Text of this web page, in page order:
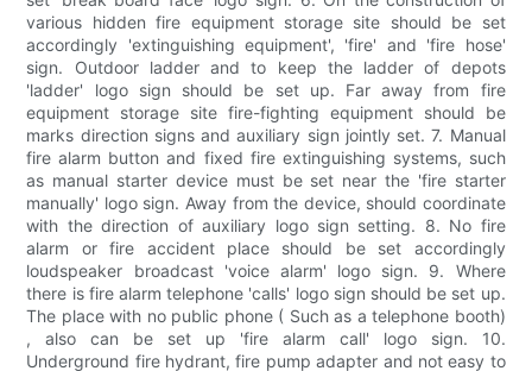
various hidden fire equipment storage site should be set
accordingly 'extinguishing equipment', 'fire' and 'fire hose'
sign. Outdoor ladder and to keep the ladder of depots
'ladder' logo sign should be set up. Far away from fire
equipment storage site fire-fighting equipment should be
marks direction signs and auxiliary sign jointly set. 7. Manual
fire alarm button and fixed fire extinguishing systems, such
as manual starter device must be set near the 'fire starter
manually' logo sign. Away from the device, should coordinate
with the direction of auxiliary logo sign setting. 8. No fire
alarm or fire accident place should be set accordingly
loudspeaker broadcast 'voice alarm' logo sign. 9. Where
there is fire alarm telephone 'calls' logo sign should be set up.
The place with no public phone ( Such as a telephone booth)
, also can be set up 'fire alarm call' logo sign. 10.
Underground fire hydrant, fire pump adapter and not easy to